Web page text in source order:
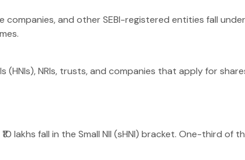
companies, and other SEBI-registered entities fall
NRIs, trusts, and companies that apply for
lakhs fall in the Small NII (sHNI) bracket. One-third of